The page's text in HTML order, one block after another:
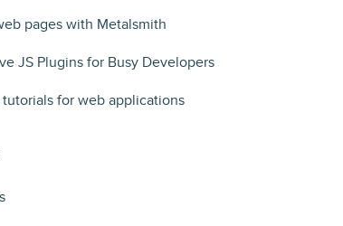
pages with Metalsmith
JS Plugins for Busy Developers
tutorials for web applications